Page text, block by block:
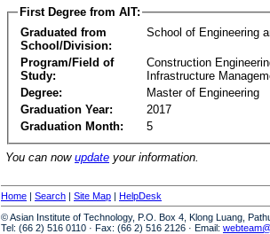
First Degree from AIT:
Graduated from
School/Division:
School of Engineering
Program/Field of
Study:
Construction
Infrastructure
Degree:
Master of Engineering
Graduation Year:
2017
Graduation Month:
5
You can now update your information.
Home | Search | Site Map | HelpDesk
© Asian Institute of Technology, P.O. Box 4, Klong Luang,
Tel: (66 2) 516 0110 · Fax: (66 2) 516 2126 · Email: